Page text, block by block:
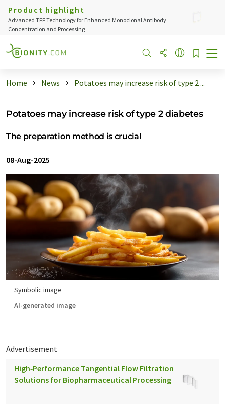
Product highlight
Advanced TFF Technology for Enhanced Monoclonal Antibody
Concentration and Processing
Home News Potatoes may increase risk of type 2 ...
Potatoes may increase risk of type 2 diabetes
The preparation method is crucial
08-Aug-2025
Symbolic image
AI-generated image
Advertisement
High‑Performance Tangential Flow Filtration
Solutions for Biopharmaceutical Processing